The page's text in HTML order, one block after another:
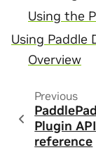
Using the
Using Paddle
Overview
Previous
Plugin API
reference